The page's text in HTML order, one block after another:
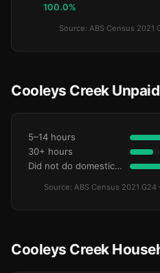
100.0%
Source: ABS Census
Cooleys Creek
5–14 hours
30+ hours
Did not do domestic work
Source: ABS Census 2021
Cooleys Creek